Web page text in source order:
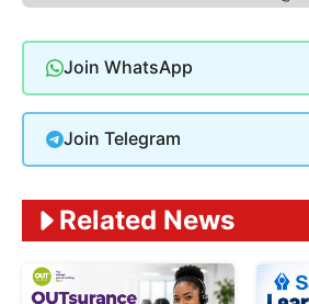
Join WhatsApp
Join Telegram
Related News